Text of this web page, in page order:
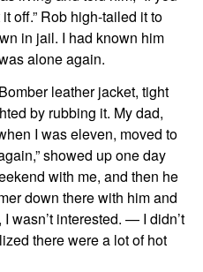
off.” Rob high-tailed it to
in jail. I had known him
alone again.
leather jacket, tight
by rubbing it. My dad,
I was eleven, moved to
,”showed up one day
with me, and then he
down there with him and
wasn’t interested. — I didn’t
there were a lot of hot